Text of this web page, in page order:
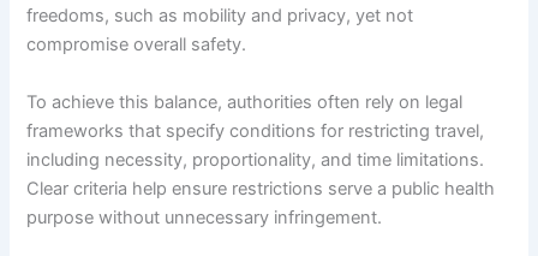
freedoms, such as mobility and privacy, yet not
compromise overall safety.
To achieve this balance, authorities often rely on legal
frameworks that specify conditions for restricting travel,
including necessity, proportionality, and time limitations.
Clear criteria help ensure restrictions serve a public health
purpose without unnecessary infringement.